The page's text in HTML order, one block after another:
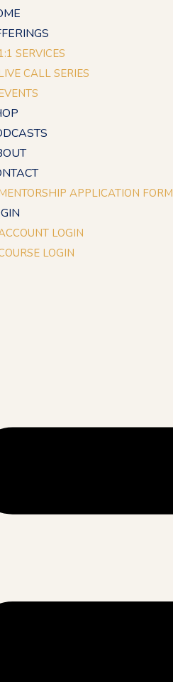
SERVICES
CALL SERIES
APPLICATION FORM
LOGIN
LOGIN